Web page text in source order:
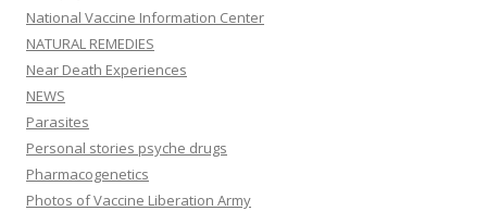
National Vaccine Information Center
NATURAL REMEDIES
Near Death Experiences
NEWS
Parasites
Personal stories psyche drugs
Pharmacogenetics
Photos of Vaccine Liberation Army